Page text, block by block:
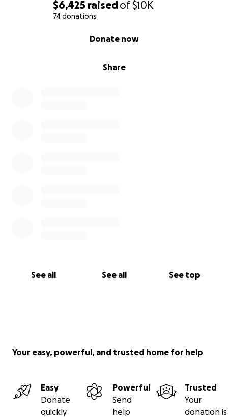
$6,425 raisedof$10K
74 donations
Share
Donate now
See all See all See top
Your easy, powerful, and trusted home for help
Easy
Donate
quickly
Powerful
Send
help
Trusted
Your
donation is